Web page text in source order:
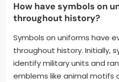
How have symbols on
throughout history?
Symbols on uniforms have
throughout history. Initially,
identify military units and
emblems like animal motifs